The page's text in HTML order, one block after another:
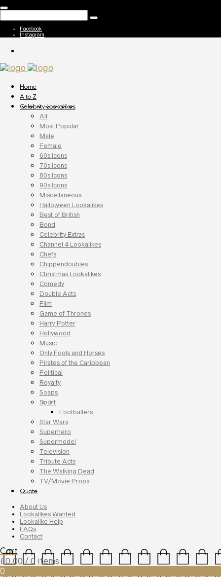
Facebook
Instagram
Home
A to Z
Celebrity Lookalikes
All
Most Popular
Male
Female
60s Icons
70s Icons
80s Icons
90s Icons
Miscellaneous
Halloween Lookalikes
Best of British
Bond
Celebrity Extras
Channel 4 Lookalikes
Chefs
Chippendoubles
Christmas Lookalikes
Comedy
Double Acts
Film
Game of Thrones
Harry Potter
Hollywood
Music
Only Fools and Horses
Pirates of the Caribbean
Political
Royalty
Soaps
Sport
Footballers
Star Wars
Superhero
Supermodel
Television
Tribute Acts
The Walking Dead
TV/Movie Props
Quote
About Us
Lookalikes Wanted
Lookalike Help
FAQs
Contact
Cart
£0.00 / 0 items
0